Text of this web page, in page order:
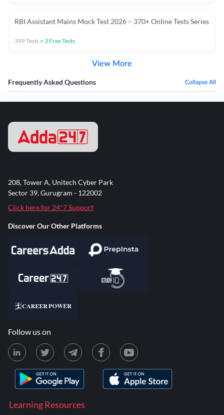
RBI Assistant Mains Mock Test 2026 – 370+ Online Tests Series
399Tests+ 3 Free Tests
View More
Frequently Asked Questions Collapse All
Learning Resources
208, Tower A, Unitech Cyber Park
Sector 39, Gurugram - 122002
Click here for 24*7 Support
Discover Our Other Platforms
Follow us on